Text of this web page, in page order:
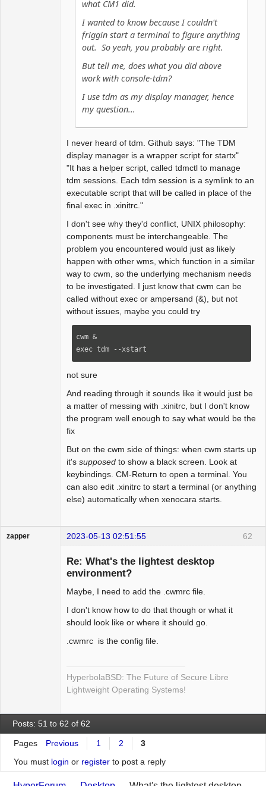
color urgencyborder red
color menufg black
# window options
# snap windows to edges at 1
pixels distance
snapdist 1
# Set default font for menus
#fontname "sans-
serif:pixelsize=14:bold"
fontname "dejavu sans
mono:size=12"
what CM1 did.
I wanted to know because I couldn't
friggin start a terminal to figure anything
out. So yeah, you probably are right.
But tell me, does what you did above
work with console-tdm?
I use tdm as my display manager, hence
my question...
I never heard of tdm. Github says: "The TDM
display manager is a wrapper script for startx"
"It has a helper script, called tdmctl to manage
tdm sessions. Each tdm session is a symlink to an
executable script that will be called in place of the
final exec in .xinitrc."
I don't see why they'd conflict, UNIX philosophy:
components must be interchangeable. The
problem you encountered would just as likely
happen with other wms, which function in a similar
way to cwm, so the underlying mechanism needs
to be investigated. I just know that cwm can be
called without exec or ampersand (&), but not
without issues, maybe you could try
cwm &
exec tdm --xstart
not sure
And reading through it sounds like it would just be
a matter of messing with .xinitrc, but I don't know
the program well enough to say what would be the
fix
But on the cwm side of things: when cwm starts up
it's supposed to show a black screen. Look at
keybindings. CM-Return to open a terminal. You
can also edit .xinitrc to start a terminal (or anything
else) automatically when xenocara starts.
62
zapper 2023-05-13 02:51:55
Re: What's the lightest desktop
environment?
Maybe, I need to add the .cwmrc file.
I don't know how to do that though or what it
should look like or where it should go.
.cwmrc is the config file.
HyperbolaBSD: The Future of Secure Libre
Lightweight Operating Systems!
Posts: 51 to 62 of 62
Pages Previous 1 2
3
You must login or registerto post a reply